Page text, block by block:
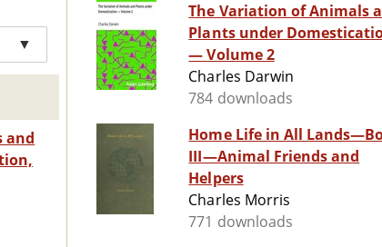
▼
and
The Variation of Animals
Plants under
— Volume 2
Charles Darwin
784 downloads
Home Life in All
III—Animal Friends and
Helpers
Charles Morris
771 downloads